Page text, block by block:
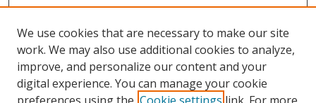
Theses and Dissertations
Reports
Policies
Contact the Grad School
Author Corner
We use cookies that are necessary to make our site
work. We may also use additional cookies to analyze,
improve, and personalize our content and your
digital experience. You can manage your cookie